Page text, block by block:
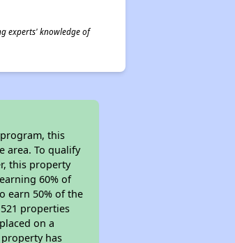
experts' knowledge of
this
area. To qualify
this property
60% of
earn 50% of the
properties
on a
has